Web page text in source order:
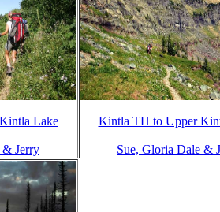
Lake
& Jerry
Kintla TH to Upper
Sue, Gloria Dale &